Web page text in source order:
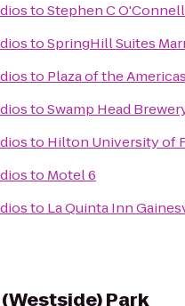
toStephen C
toSpringHill Suites
to Plaza of the
toSwamp Head
to Hilton University of
to Motel 6
to La Quinta Inn
Park